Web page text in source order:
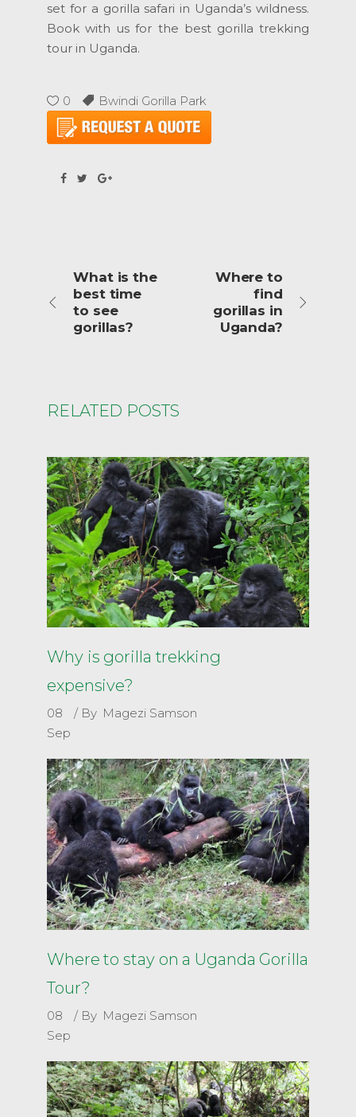
set for a gorilla safari in Uganda’s wildness.
Book with us for the best gorilla trekking
tour in Uganda.
0 Bwindi Gorilla Park
What is the
best time
to see
gorillas?
Where to
find
gorillas in
Uganda?
RELATED POSTS
Why is gorilla trekking
expensive?
08
Sep
By Magezi Samson
Where to stay on a Uganda Gorilla
Tour?
08
Sep
By Magezi Samson